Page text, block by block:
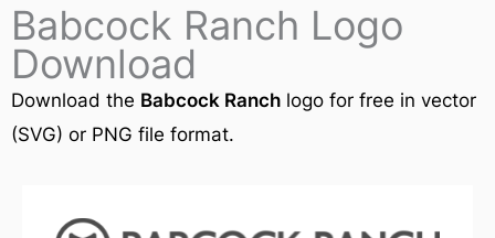
Babcock Ranch Logo
Download
Download the Babcock Ranch logo for free in vector
(SVG) or PNG file format.